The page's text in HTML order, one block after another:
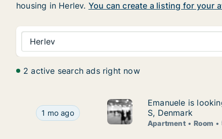
housing in Herlev. You can create a listing for your
Herlev
2 active search ads right now
Emanuele is looking for apartment or room for
1 mo ago
Emanuele is
Emanuele is
S, Denmark
Apartment Room